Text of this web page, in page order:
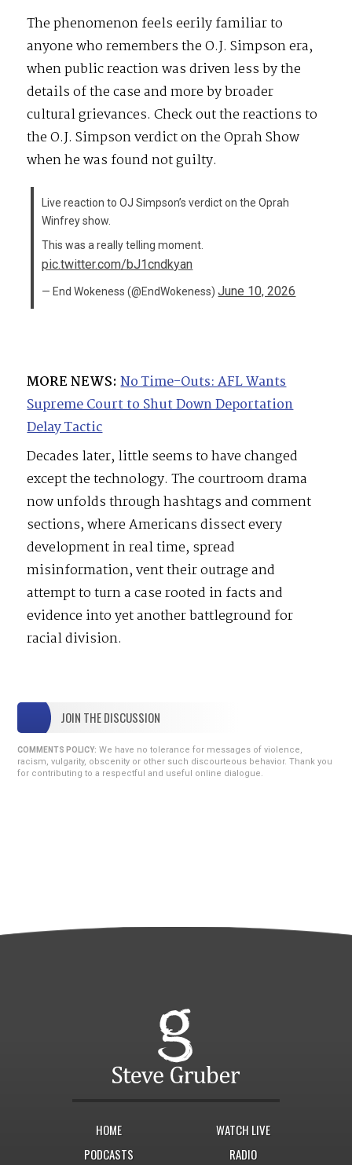
The phenomenon feels eerily familiar to
anyone who remembers the O.J. Simpson era,
when public reaction was driven less by the
details of the case and more by broader
cultural grievances. Check out the reactions to
the O.J. Simpson verdict on the Oprah Show
when he was found not guilty.
Live reaction to OJ Simpson’s verdict on the Oprah
Winfrey show.
This was a really telling moment.
pic.twitter.com/bJ1cndkyan
— End Wokeness (@EndWokeness)June 10, 2026
MORE NEWS: No Time-Outs: AFL Wants
Supreme Court to Shut Down Deportation
Delay Tactic
Decades later, little seems to have changed
except the technology. The courtroom drama
now unfolds through hashtags and comment
sections, where Americans dissect every
development in real time, spread
misinformation, vent their outrage and
attempt to turn a case rooted in facts and
evidence into yet another battleground for
racial division.
JOIN THE DISCUSSION
COMMENTS POLICY: We have no tolerance for messages of violence,
racism, vulgarity, obscenity or other such discourteous behavior. Thank you
for contributing to a respectful and useful online dialogue.
HOME
WATCH LIVE
PODCASTS
RADIO